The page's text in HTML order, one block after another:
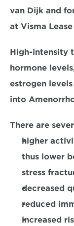
van Dijk and
at Visma
High-intensity
hormone
estrogen
into
There are
higher
thus lower
stress
decreased
reduced
increased